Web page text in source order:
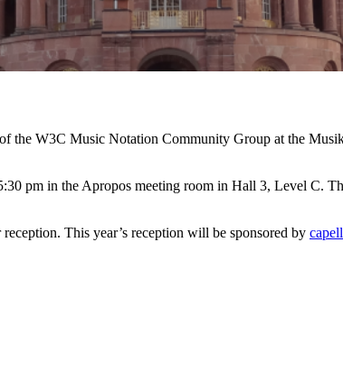
the W3C Music Notation Community Group at the
pm in the Apropos meeting room in Hall 3, Level C.
This year’s reception will be sponsored by